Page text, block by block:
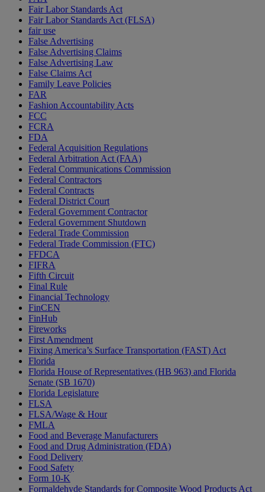
Fair Labor Standards Act
Fair Labor Standards Act (FLSA)
fair use
False Advertising
False Advertising Claims
False Advertising Law
False Claims Act
Family Leave Policies
FAR
Fashion Accountability Acts
FCC
FCRA
FDA
Federal Acquisition Regulations
Federal Arbitration Act (FAA)
Federal Communications Commission
Federal Contractors
Federal Contracts
Federal District Court
Federal Government Contractor
Federal Government Shutdown
Federal Trade Commission
Federal Trade Commission (FTC)
FFDCA
FIFRA
Fifth Circuit
Final Rule
Financial Technology
FinCEN
FinHub
Fireworks
First Amendment
Fixing America’s Surface Transportation (FAST) Act
Florida
Florida House of Representatives (HB 963) and Florida
Senate (SB 1670)
Florida Legislature
FLSA
FLSA/Wage & Hour
FMLA
Food and Beverage Manufacturers
Food and Drug Administration (FDA)
Food Delivery
Food Safety
Form 10-K
Formaldehyde Standards for Composite Wood Products Act